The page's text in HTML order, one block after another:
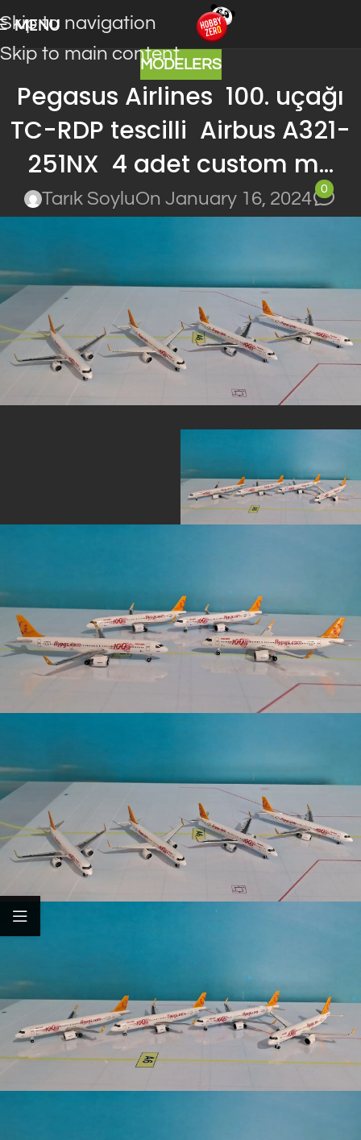
Skip to navigation
Skip to main content
MENU
MODELERS
Pegasus Airlines 100. uçağı
TC-RDP tescilli Airbus A321-
251NX 4 adet custom m…
Tarık SoyluOn January 16, 2024
0